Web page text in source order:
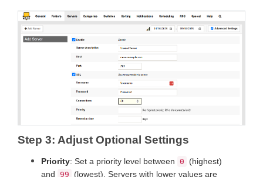
Step 3: Adjust Optional Settings
Priority: Set a priority level between 0
(highest)
and 99
(lowest). Servers with lower values are